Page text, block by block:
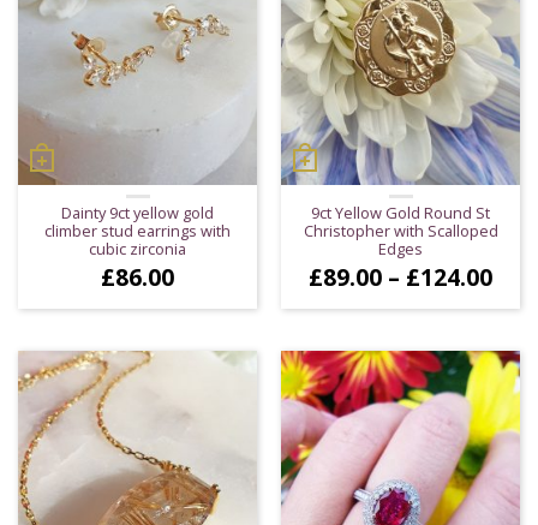
Dainty 9ct yellow gold
climber stud earrings with
cubic zirconia
£86.00
9ct Yellow Gold Round St
Christopher with Scalloped
Edges
£89.00 – £124.00